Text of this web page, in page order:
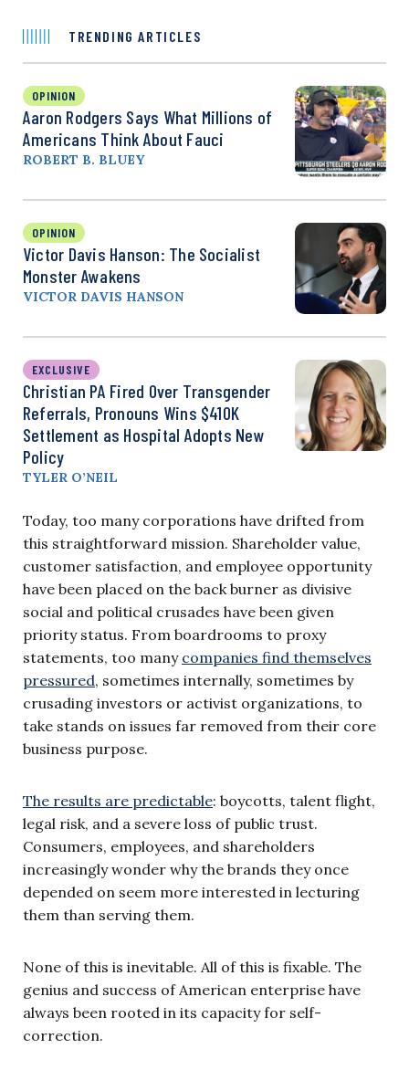
TRENDING ARTICLES
OPINION
Aaron Rodgers Says What Millions of
Americans Think About Fauci
ROBERT B. BLUEY
OPINION
Victor Davis Hanson: The Socialist
Monster Awakens
VICTOR DAVIS HANSON
EXCLUSIVE
Christian PA Fired Over Transgender
Referrals, Pronouns Wins $410K
Settlement as Hospital Adopts New
Policy
TYLER O’NEIL
Today, too many corporations have drifted from
this straightforward mission. Shareholder value,
customer satisfaction, and employee opportunity
have been placed on the back burner as divisive
social and political crusades have been given
priority status. From boardrooms to proxy
statements, too many companies find themselves
pressured, sometimes internally, sometimes by
crusading investors or activist organizations, to
take stands on issues far removed from their core
business purpose.
The results are predictable: boycotts, talent flight,
legal risk, and a severe loss of public trust.
Consumers, employees, and shareholders
increasingly wonder why the brands they once
depended on seem more interested in lecturing
them than serving them.
None of this is inevitable. All of this is fixable. The
genius and success of American enterprise have
always been rooted in its capacity for self-
correction.